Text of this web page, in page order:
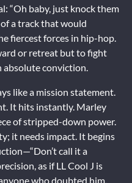
“Oh baby, just knock them
a track that would
fiercest forces in hip-hop.
or retreat but to fight
conviction.
like a mission statement.
It hits instantly. Marley
of stripped-down power.
it needs impact. It begins
call it a
as if LL Cool J is
who doubted him.